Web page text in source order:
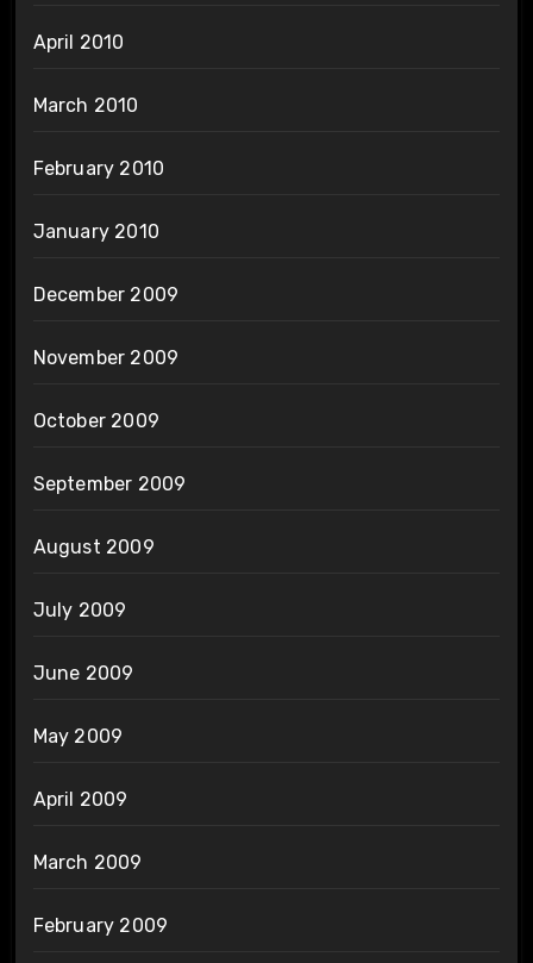
April 2010
March 2010
February 2010
January 2010
December 2009
November 2009
October 2009
September 2009
August 2009
July 2009
June 2009
May 2009
April 2009
March 2009
February 2009